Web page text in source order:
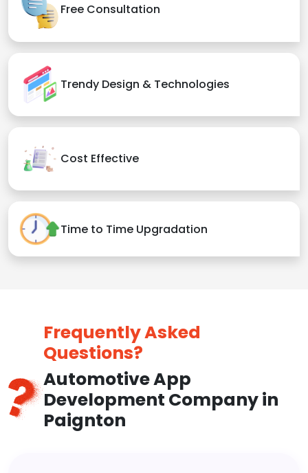
Free Consultation
Trendy Design & Technologies
Cost Effective
Time to Time Upgradation
Frequently Asked
Questions?
Automotive App
Development Company in
Paignton